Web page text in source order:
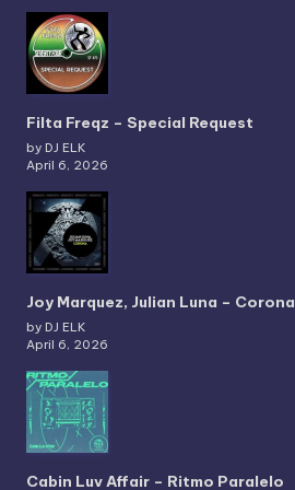
Filta Freqz – Special Request
by DJ ELK
April 6, 2026
Joy Marquez, Julian Luna – Corona
by DJ ELK
April 6, 2026
Cabin Luv Affair – Ritmo Paralelo